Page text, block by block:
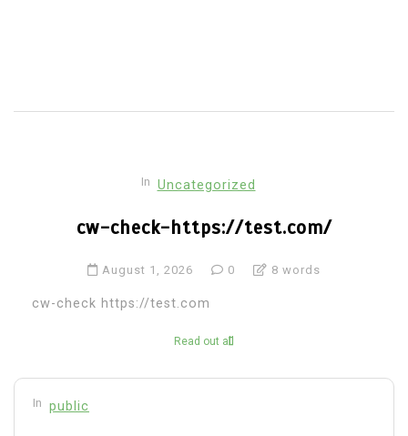
In Uncategorized
cw-check-https://test.com/
August 1, 2026 0 8 words
cw-check https://test.com
Read out all
In public